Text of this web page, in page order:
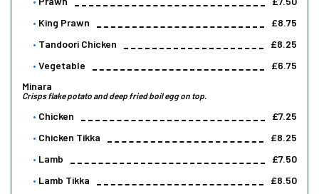
King Prawn
£8.75
Tandoori Chicken
£8.25
Vegetable
£6.75
Minara
Crisps flake potato and deep fried boil egg on top.
Chicken
£7.25
Chicken Tikka
£8.25
Lamb
£7.50
Lamb Tikka
£8.50